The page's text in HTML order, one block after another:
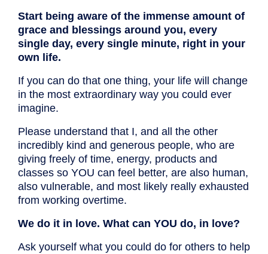
Start being aware of the immense amount of
grace and blessings around you, every
single day, every single minute, right in your
own life.
If you can do that one thing, your life will change
in the most extraordinary way you could ever
imagine.
Please understand that I, and all the other
incredibly kind and generous people, who are
giving freely of time, energy, products and
classes so YOU can feel better, are also human,
also vulnerable, and most likely really exhausted
from working overtime.
We do it in love. What can YOU do, in love?
Ask yourself what you could do for others to help